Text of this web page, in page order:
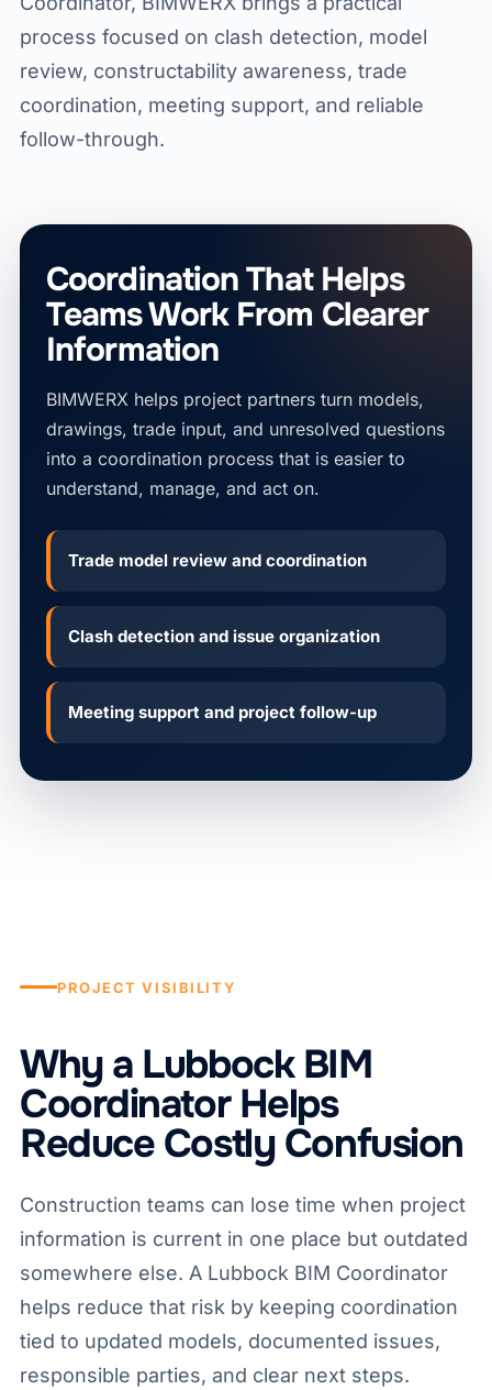
process focused on clash detection, model
review, constructability awareness, trade
coordination, meeting support, and reliable
follow-through.
Coordination That Helps
Teams Work From Clearer
Information
BIMWERX helps project partners turn models,
drawings, trade input, and unresolved questions
into a coordination process that is easier to
understand, manage, and act on.
Trade model review and coordination
Clash detection and issue organization
Meeting support and project follow-up
PROJECT VISIBILITY
Why a Lubbock BIM
Coordinator Helps
Reduce Costly Confusion
Construction teams can lose time when project
information is current in one place but outdated
somewhere else. A Lubbock BIM Coordinator
helps reduce that risk by keeping coordination
tied to updated models, documented issues,
responsible parties, and clear next steps.